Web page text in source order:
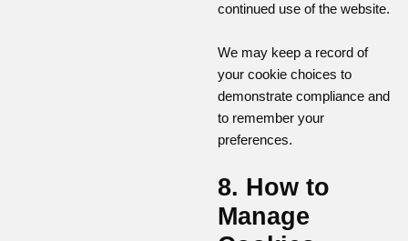
continued use of the website.
We may keep a record of
your cookie choices to
demonstrate compliance and
to remember your
preferences.
8. How to
Manage